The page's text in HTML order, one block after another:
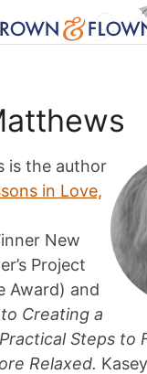
is the author
in Love,
New
Project
Award) and
to Creating a
Practical Steps to
Relaxed.